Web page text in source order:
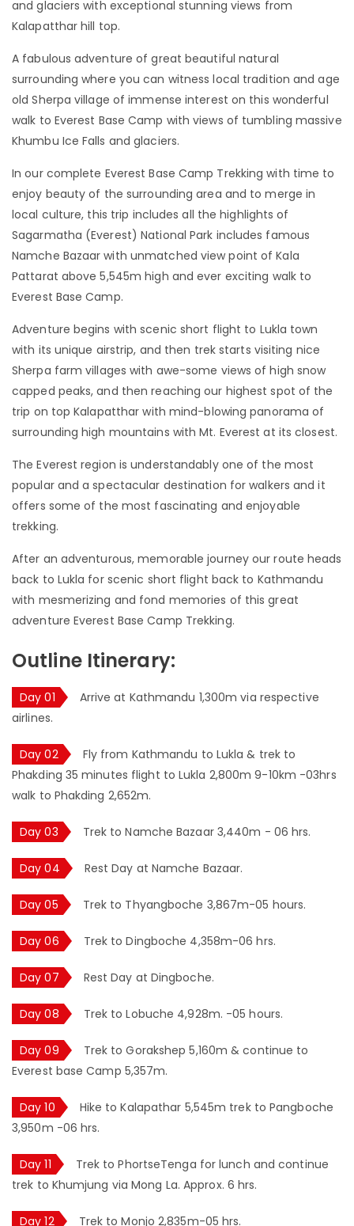
and glaciers with exceptional stunning views from
Kalapatthar hill top.
A fabulous adventure of great beautiful natural
surrounding where you can witness local tradition and age
old Sherpa village of immense interest on this wonderful
walk to Everest Base Camp with views of tumbling massive
Khumbu Ice Falls and glaciers.
In our complete Everest Base Camp Trekking with time to
enjoy beauty of the surrounding area and to merge in
local culture, this trip includes all the highlights of
Sagarmatha (Everest) National Park includes famous
Namche Bazaar with unmatched view point of Kala
Pattarat above 5,545m high and ever exciting walk to
Everest Base Camp.
Adventure begins with scenic short flight to Lukla town
with its unique airstrip, and then trek starts visiting nice
Sherpa farm villages with awe-some views of high snow
capped peaks, and then reaching our highest spot of the
trip on top Kalapatthar with mind-blowing panorama of
surrounding high mountains with Mt. Everest at its closest.
The Everest region is understandably one of the most
popular and a spectacular destination for walkers and it
offers some of the most fascinating and enjoyable
trekking.
After an adventurous, memorable journey our route heads
back to Lukla for scenic short flight back to Kathmandu
with mesmerizing and fond memories of this great
adventure Everest Base Camp Trekking.
Outline Itinerary:
Day 01
Arrive at Kathmandu 1,300m via respective
airlines.
Day 02
Fly from Kathmandu to Lukla & trek to
Phakding 35 minutes flight to Lukla 2,800m 9-10km -03hrs
walk to Phakding 2,652m.
Day 03 Trek to Namche Bazaar 3,440m - 06 hrs.
Day 04 Rest Day at Namche Bazaar.
Day 05 Trek to Thyangboche 3,867m-05 hours.
Day 06 Trek to Dingboche 4,358m-06 hrs.
Day 07 Rest Day at Dingboche.
Day 08 Trek to Lobuche 4,928m. -05 hours.
Day 09
Trek to Gorakshep 5,160m & continue to
Everest base Camp 5,357m.
Day 10
Hike to Kalapathar 5,545m trek to Pangboche
3,950m -06 hrs.
Day 11
Trek to PhortseTenga for lunch and continue
trek to Khumjung via Mong La. Approx. 6 hrs.
Day 12 Trek to Monjo 2,835m-05 hrs.